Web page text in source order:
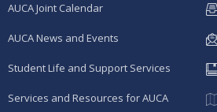
AUCA Joint Calendar
AUCA News and Events
Student Life and Support Services
Services and Resources for AUCA